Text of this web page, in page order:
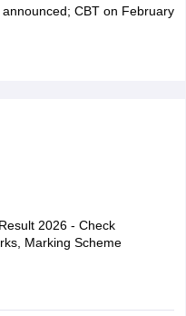
CBT on February
2026 - Check
Marking Scheme